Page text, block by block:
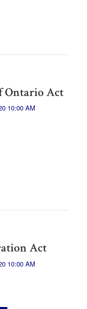
Ontario Act
10:00 AM
Act
10:00 AM